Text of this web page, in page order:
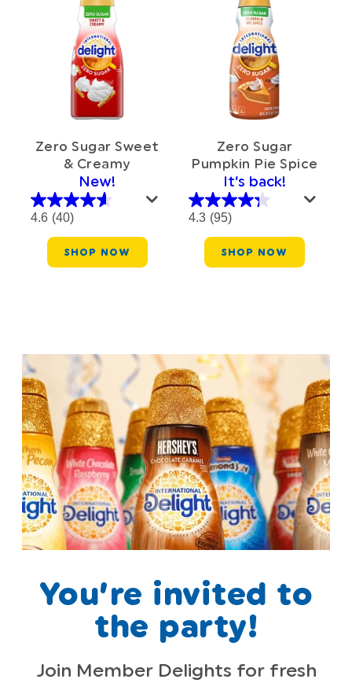
Zero Sugar Sweet
& Creamy
New!
4.6 (40)
SHOP NOW
Zero Sugar
Pumpkin Pie Spice
It’s back!
4.3 (95)
SHOP NOW
You’re invited to
the party!
Join Member Delights for fresh